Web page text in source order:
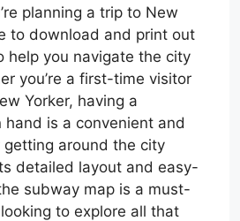
planning a trip to New
to download and print out
help you navigate the city
you’re a first-time visitor
Yorker, having a
hand is a convenient and
around the city
detailed layout and easy-
subway map is a must-
to explore all that